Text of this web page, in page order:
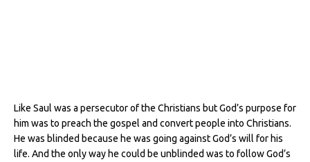
Like Saul was a persecutor of the Christians but God’s purpose for
him was to preach the gospel and convert people into Christians.
He was blinded because he was going against God’s will for his
life. And the only way he could be unblinded was to follow God’s